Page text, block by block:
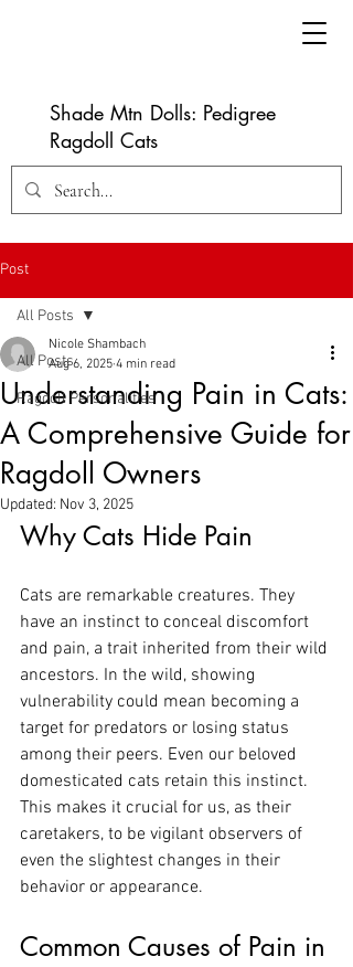
Shade Mtn Dolls: Pedigree
Ragdoll Cats
Post
All Posts
Ragdoll Personalities
All Posts
Understanding Pain in Cats:
A Comprehensive Guide for
Ragdoll Owners
Nicole Shambach
Aug 6, 2025 4 min read
Updated: Nov 3, 2025
Why Cats Hide Pain
Cats are remarkable creatures. They
have an instinct to conceal discomfort
and pain, a trait inherited from their wild
ancestors. In the wild, showing
vulnerability could mean becoming a
target for predators or losing status
among their peers. Even our beloved
domesticated cats retain this instinct.
This makes it crucial for us, as their
caretakers, to be vigilant observers of
even the slightest changes in their
behavior or appearance.
Common Causes of Pain in